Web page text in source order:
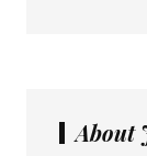
About